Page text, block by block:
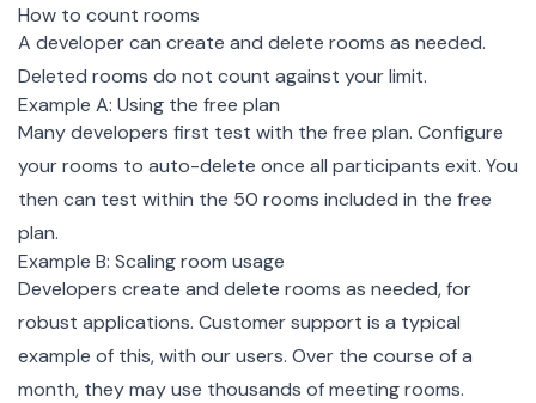
How to count rooms
A developer can create and delete rooms as needed.
Deleted rooms do not count against your limit.
Example A: Using the free plan
Many developers first test with the free plan. Configure
your rooms to auto-delete once all participants exit. You
then can test within the 50 rooms included in the free
plan.
Example B: Scaling room usage
Developers create and delete rooms as needed, for
robust applications. Customer support is a typical
example of this, with our users. Over the course of a
month, they may use thousands of meeting rooms.